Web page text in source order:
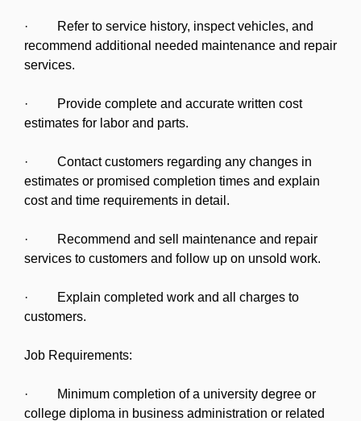
· Refer to service history, inspect vehicles, and
recommend additional needed maintenance and repair
services.
· Provide complete and accurate written cost
estimates for labor and parts.
· Contact customers regarding any changes in
estimates or promised completion times and explain
cost and time requirements in detail.
· Recommend and sell maintenance and repair
services to customers and follow up on unsold work.
· Explain completed work and all charges to
customers.
Job Requirements:
· Minimum completion of a university degree or
college diploma in business administration or related